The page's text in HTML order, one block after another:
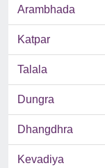
Arambhada
Katpar
Talala
Dungra
Dhangdhra
Kevadiya